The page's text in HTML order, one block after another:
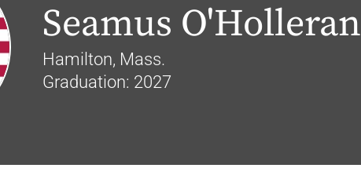
Seamus O'Holleran
Hamilton, Mass.
Graduation: 2027